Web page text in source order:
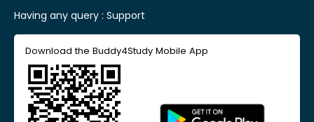
Having any query : Support
Download the Buddy4Study Mobile App